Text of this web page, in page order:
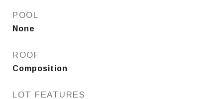
POOL
None
ROOF
Composition
LOT FEATURES